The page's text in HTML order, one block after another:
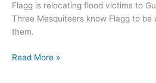
Flagg is relocating flood victims to
Three Mesquiteers know Flagg to
them.
Gunsmoke
Read More »